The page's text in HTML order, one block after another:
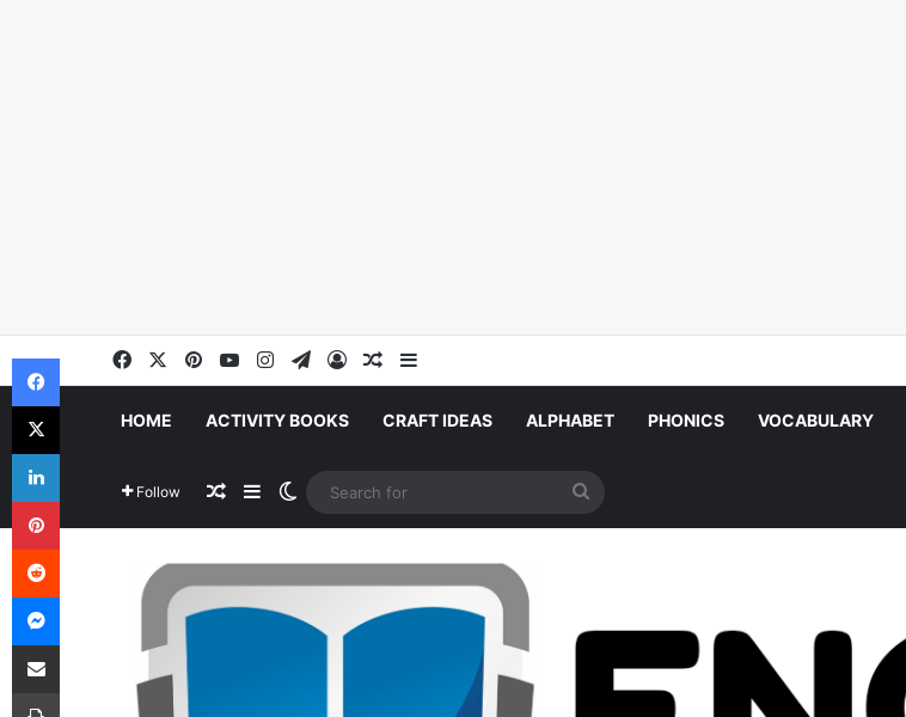
FacebookPinterestYouTubeInstagram
Telegram
Log InRandom Article
Sidebar
HOME ACTIVITY BOOKS CRAFT IDEAS ALPHABET PHONICS VOCABULARY
Follow Random Article
SidebarSwitch skin
for
Facebook
X
LinkedIn
Pinterest
Reddit
Messenger
Share via Email